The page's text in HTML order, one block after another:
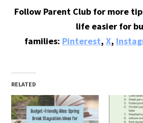
Follow Parent Club for more
life easier for
families: Pinterest, X,
RELATED